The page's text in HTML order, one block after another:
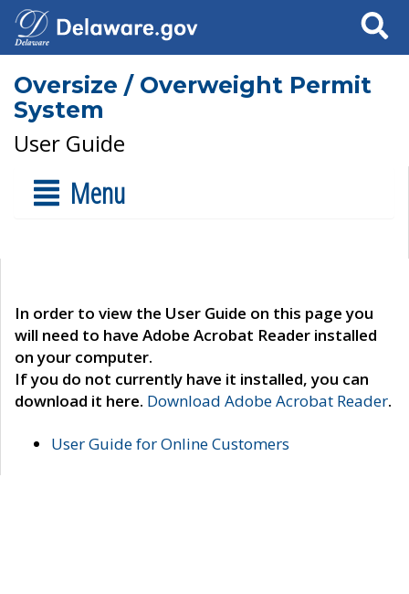
Search
Oversize / Overweight Permit
System
User Guide
Menu
In order to view the User Guide on this page you
will need to have Adobe Acrobat Reader installed
on your computer.
If you do not currently have it installed, you can
download it here. Download Adobe Acrobat Reader.
User Guide for Online Customers